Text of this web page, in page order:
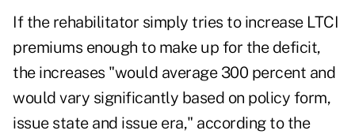
If the rehabilitator simply tries to increase LTCI
premiums enough to make up for the deficit,
the increases "would average 300 percent and
would vary significantly based on policy form,
issue state and issue era," according to the